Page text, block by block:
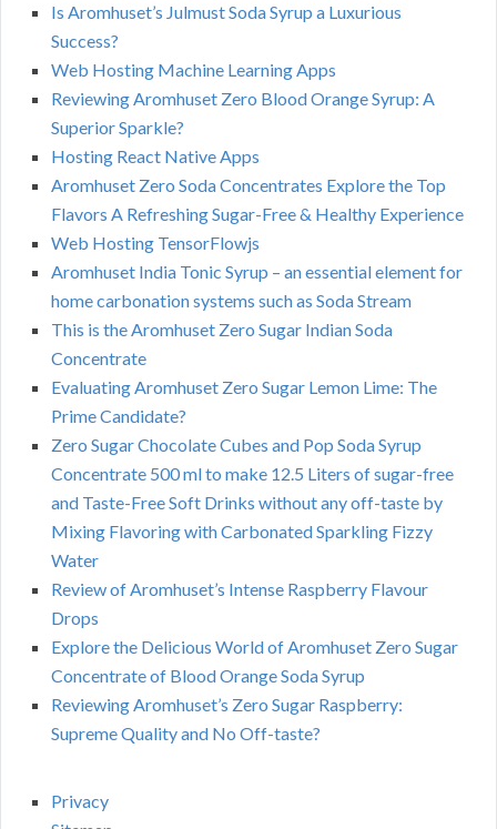
Is Aromhuset’s Julmust Soda Syrup a Luxurious
Success?
Web Hosting Machine Learning Apps
Reviewing Aromhuset Zero Blood Orange Syrup: A
Superior Sparkle?
Hosting React Native Apps
Aromhuset Zero Soda Concentrates Explore the Top
Flavors A Refreshing Sugar-Free & Healthy Experience
Web Hosting TensorFlowjs
Aromhuset India Tonic Syrup – an essential element for
home carbonation systems such as Soda Stream
This is the Aromhuset Zero Sugar Indian Soda
Concentrate
Evaluating Aromhuset Zero Sugar Lemon Lime: The
Prime Candidate?
Zero Sugar Chocolate Cubes and Pop Soda Syrup
Concentrate 500 ml to make 12.5 Liters of sugar-free
and Taste-Free Soft Drinks without any off-taste by
Mixing Flavoring with Carbonated Sparkling Fizzy
Water
Review of Aromhuset’s Intense Raspberry Flavour
Drops
Explore the Delicious World of Aromhuset Zero Sugar
Concentrate of Blood Orange Soda Syrup
Reviewing Aromhuset’s Zero Sugar Raspberry:
Supreme Quality and No Off-taste?
Privacy